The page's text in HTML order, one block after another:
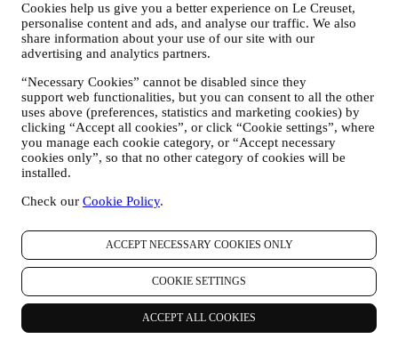
Cookies help us give you a better experience on Le Creuset,
personalise content and ads, and analyse our traffic. We also
share information about your use of our site with our
advertising and analytics partners.
“Necessary Cookies” cannot be disabled since they
support web functionalities, but you can consent to all the other
uses above (preferences, statistics and marketing cookies) by
clicking “Accept all cookies”, or click “Cookie settings”, where
you manage each cookie category, or “Accept necessary
cookies only”, so that no other category of cookies will be
installed.
Check our Cookie Policy.
ACCEPT NECESSARY COOKIES ONLY
COOKIE SETTINGS
ACCEPT ALL COOKIES
delivery data, product and payment data and details, for
managing your orders.
data about your online browsing history (e.g., online
identifiers - such us your IP address, browser version,
operating system, length of the visit, returning user,
geographic origin), collected during your visits at the Website
(whether you are registered user or not), by using logs and/or
tracking technologies such as “cookies” and similar
technologies (including email tracking pixels) (for information
on data collection through cookies, please see our Cookies
Policy
identify you from this technical information.
with us (for example your messages, chats, social media posts,
The personal data collected from you when you use the Website or
otherwise provide personally identifying information is so protected
and you have the privacy rights explained in paragraph 8) below.
2. WHO IS COLLECTING YOUR INFORMATION?